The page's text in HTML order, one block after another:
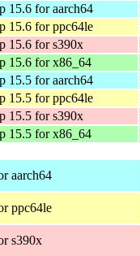
15.6 for aarch64
15.6 for ppc64le
15.6 for s390x
15.6 for x86_64
15.5 for aarch64
15.5 for ppc64le
15.5 for s390x
15.5 for x86_64
aarch64
ppc64le
s390x